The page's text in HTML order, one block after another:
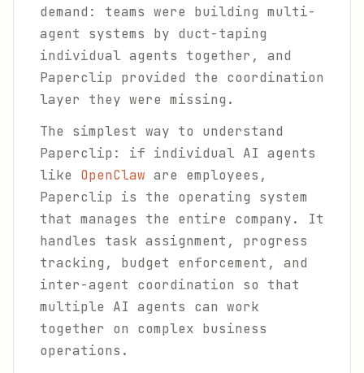
demand: teams were building multi-
agent systems by duct-taping
individual agents together, and
Paperclip provided the coordination
layer they were missing.
The simplest way to understand
Paperclip: if individual AI agents
like OpenClaw are employees,
Paperclip is the operating system
that manages the entire company. It
handles task assignment, progress
tracking, budget enforcement, and
inter-agent coordination so that
multiple AI agents can work
together on complex business
operations.